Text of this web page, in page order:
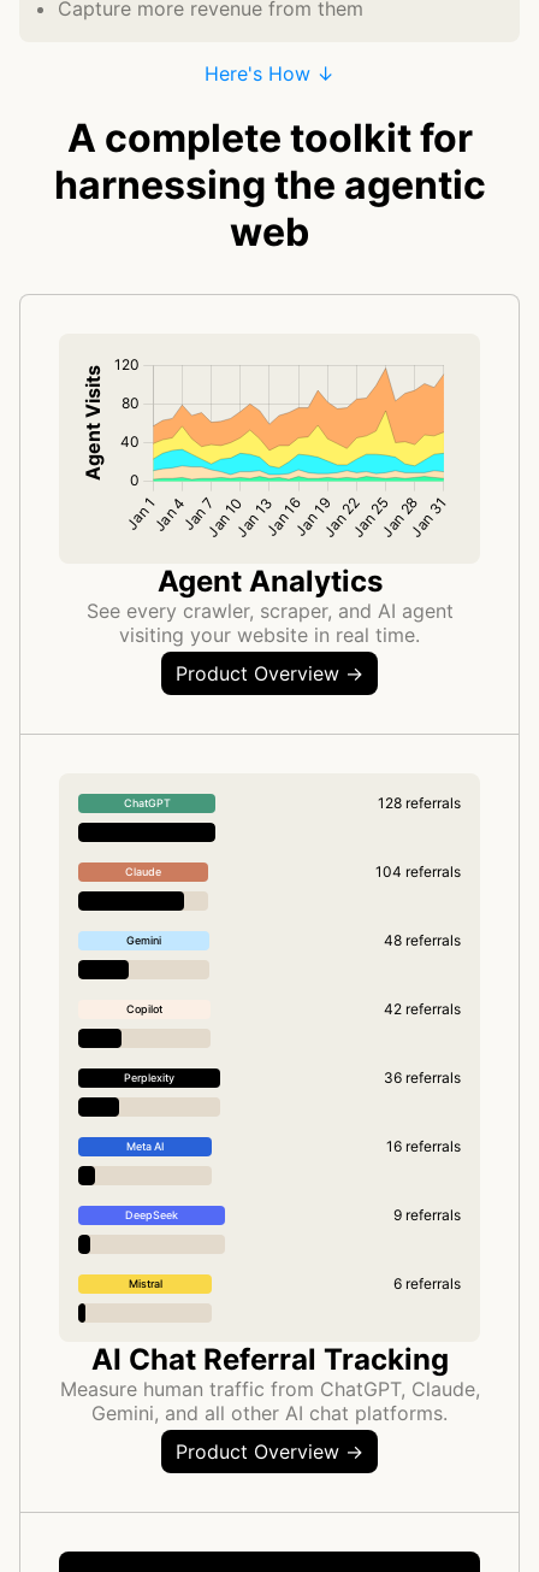
Capture more revenue from them
Here's How ↓
A complete toolkit for
harnessing the agentic
web
Agent Analytics
See every crawler, scraper, and AI agent
visiting your website in real time.
Product Overview →
ChatGPT 128 referrals
Claude 104 referrals
Gemini 48 referrals
Copilot 42 referrals
Perplexity 36 referrals
Meta AI 16 referrals
DeepSeek 9 referrals
Mistral 6 referrals
AI Chat Referral Tracking
Measure human traffic from ChatGPT, Claude,
Gemini, and all other AI chat platforms.
Product Overview →